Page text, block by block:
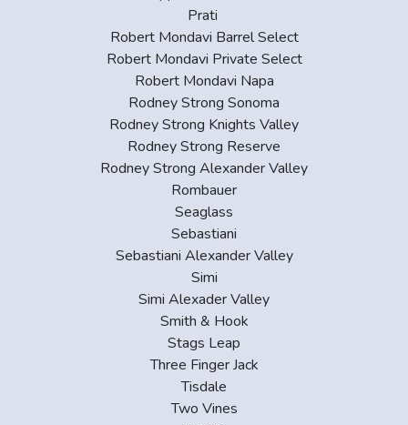
Prati
Robert Mondavi Barrel Select
Robert Mondavi Private Select
Robert Mondavi Napa
Rodney Strong Sonoma
Rodney Strong Knights Valley
Rodney Strong Reserve
Rodney Strong Alexander Valley
Rombauer
Seaglass
Sebastiani
Sebastiani Alexander Valley
Simi
Simi Alexader Valley
Smith & Hook
Stags Leap
Three Finger Jack
Tisdale
Two Vines